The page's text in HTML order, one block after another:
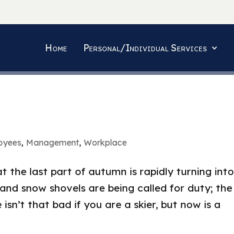
Home Personal/Individual Services
, Management, Workplace
the last part of autumn is rapidly turning into
snow shovels are being called for duty; the
that bad if you are a skier, but now is a